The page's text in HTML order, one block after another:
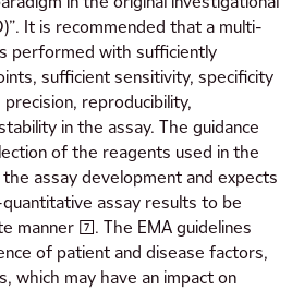
It is recommended that a multi-
performed with sufficiently
sufficient sensitivity, specificity
reproducibility,
in the assay. The guidance
of the reagents used in the
assay development and expects
assay results to be
manner [7]. The EMA guidelines
of patient and disease factors,
which may have an impact on